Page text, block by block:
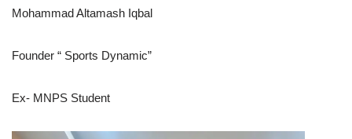
Mohammad Altamash Iqbal
Founder “ Sports Dynamic”
Ex- MNPS Student